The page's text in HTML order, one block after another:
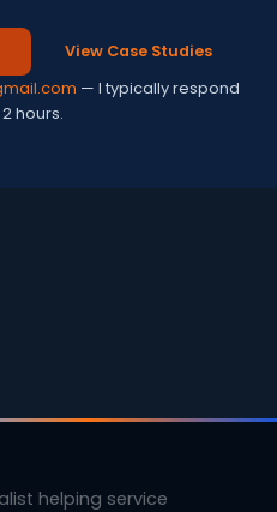
View Case Studies
— I typically respond
hours.
helping service